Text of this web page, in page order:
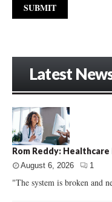
Latest
Rom Reddy:
August 6, 2026 1
"The system is broken and